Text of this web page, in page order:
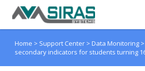
User Manual
Home > Support Center > Data Monitoring >
secondary indicators for students turning